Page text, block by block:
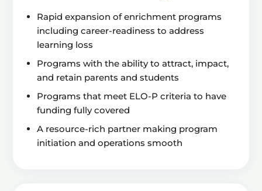
Rapid expansion of enrichment programs
including career-readiness to address
learning loss
Programs with the ability to attract, impact,
and retain parents and students
Programs that meet ELO-P criteria to have
funding fully covered
A resource-rich partner making program
initiation and operations smooth